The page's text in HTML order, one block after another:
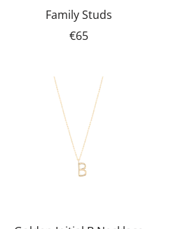
Family Studs
€65